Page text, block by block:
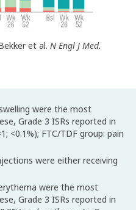
et al. N Engl J Med.
were the most
Grade 3 ISRs reported in
<0.1%); FTC/TDF group: pain
were either receiving
were the most
Grade 3 ISRs reported in